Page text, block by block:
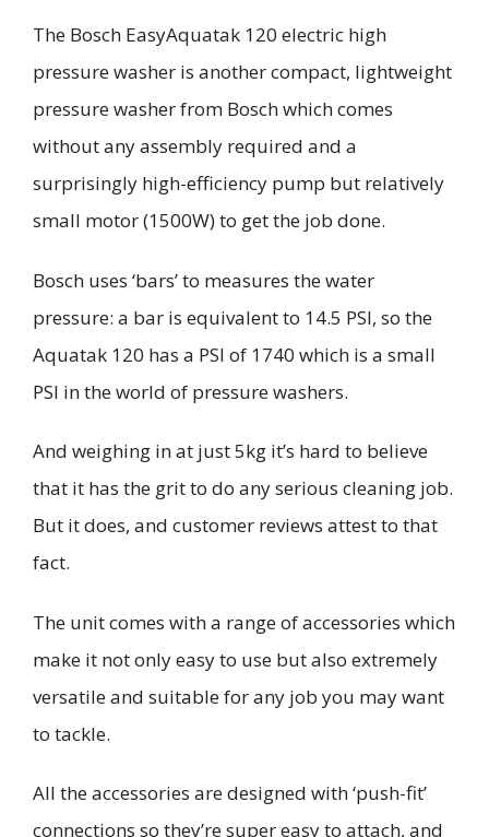
The Bosch EasyAquatak 120 electric high
pressure washer is another compact, lightweight
pressure washer from Bosch which comes
without any assembly required and a
surprisingly high-efficiency pump but relatively
small motor (1500W) to get the job done.
Bosch uses ‘bars’ to measures the water
pressure: a bar is equivalent to 14.5 PSI, so the
Aquatak 120 has a PSI of 1740 which is a small
PSI in the world of pressure washers.
And weighing in at just 5kg it’s hard to believe
that it has the grit to do any serious cleaning job.
But it does, and customer reviews attest to that
fact.
The unit comes with a range of accessories which
make it not only easy to use but also extremely
versatile and suitable for any job you may want
to tackle.
All the accessories are designed with ‘push-fit’
connections so they’re super easy to attach, and